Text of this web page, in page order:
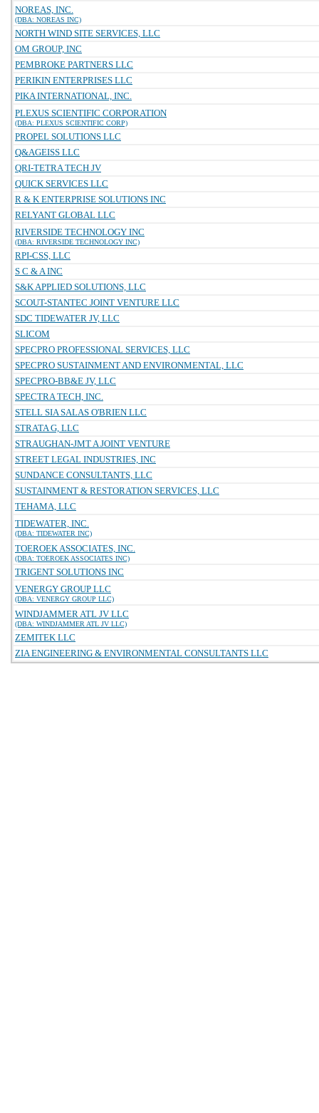
NOREAS, INC.
(DBA: NOREAS INC)
NORTH WIND SITE SERVICES, LLC
OM GROUP, INC
PEMBROKE PARTNERS LLC
PERIKIN ENTERPRISES LLC
PIKA INTERNATIONAL, INC.
PLEXUS SCIENTIFIC CORPORATION
(DBA: PLEXUS SCIENTIFIC CORP)
PROPEL SOLUTIONS LLC
Q&AGEISS LLC
QRI-TETRA TECH JV
QUICK SERVICES LLC
R & K ENTERPRISE SOLUTIONS INC
RELYANT GLOBAL LLC
RIVERSIDE TECHNOLOGY INC
(DBA: RIVERSIDE TECHNOLOGY INC)
RPI-CSS, LLC
S C & A INC
S&K APPLIED SOLUTIONS, LLC
SCOUT-STANTEC JOINT VENTURE LLC
SDC TIDEWATER JV, LLC
SLICOM
SPECPRO PROFESSIONAL SERVICES, LLC
SPECPRO SUSTAINMENT AND ENVIRONMENTAL, LLC
SPECPRO-BB&E JV, LLC
SPECTRA TECH, INC.
STELL SIA SALAS O'BRIEN LLC
STRATA G, LLC
STRAUGHAN-JMT A JOINT VENTURE
STREET LEGAL INDUSTRIES, INC
SUNDANCE CONSULTANTS, LLC
SUSTAINMENT & RESTORATION SERVICES, LLC
TEHAMA, LLC
TIDEWATER, INC.
(DBA: TIDEWATER INC)
TOEROEK ASSOCIATES, INC.
(DBA: TOEROEK ASSOCIATES INC)
TRIGENT SOLUTIONS INC
VENERGY GROUP LLC
(DBA: VENERGY GROUP LLC)
WINDJAMMER ATL JV LLC
(DBA: WINDJAMMER ATL JV LLC)
ZEMITEK LLC
ZIA ENGINEERING & ENVIRONMENTAL CONSULTANTS LLC